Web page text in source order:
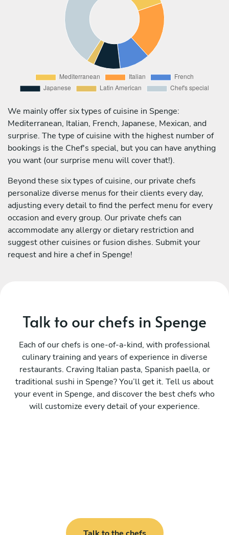
We mainly offer six types of cuisine in Spenge:
Mediterranean, Italian, French, Japanese, Mexican, and
surprise. The type of cuisine with the highest number of
bookings is the Chef's special, but you can have anything
you want (our surprise menu will cover that!).
Beyond these six types of cuisine, our private chefs
personalize diverse menus for their clients every day,
adjusting every detail to find the perfect menu for every
occasion and every group. Our private chefs can
accommodate any allergy or dietary restriction and
suggest other cuisines or fusion dishes. Submit your
request and hire a chef in Spenge!
Talk to our chefs in Spenge
Each of our chefs is one-of-a-kind, with professional
culinary training and years of experience in diverse
restaurants. Craving Italian pasta, Spanish paella, or
traditional sushi in Spenge? You’ll get it. Tell us about
your event in Spenge, and discover the best chefs who
will customize every detail of your experience.